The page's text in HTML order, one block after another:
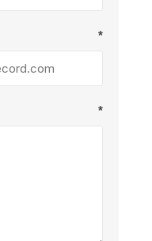
*
*